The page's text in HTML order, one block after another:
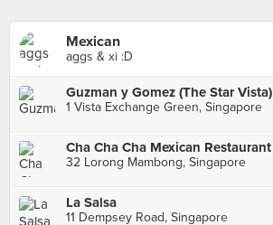
Mexican
aggs & xi :D
Guzman y Gomez (The Star Vista)
1 Vista Exchange Green, Singapore
Cha Cha Cha Mexican Restaurant
32 Lorong Mambong, Singapore
La Salsa
11 Dempsey Road, Singapore